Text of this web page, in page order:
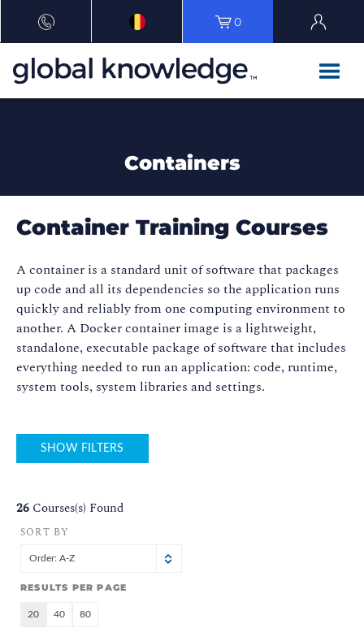
0
Containers
Container Training Courses
A container is a standard unit of software that packages
up code and all its dependencies so the application runs
quickly and reliably from one computing environment to
another. A Docker container image is a lightweight,
standalone, executable package of software that includes
everything needed to run an application: code, runtime,
system tools, system libraries and settings.
SHOW FILTERS
26 Courses(s) Found
SORT BY
Order: A-Z
RESULTS PER PAGE
20 40 80